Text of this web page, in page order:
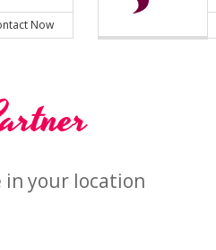
Now
in your location